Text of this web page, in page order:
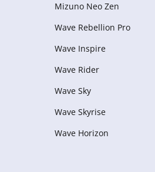
Mizuno Neo Zen
Wave Rebellion Pro
Wave Inspire
Wave Rider
Wave Sky
Wave Skyrise
Wave Horizon